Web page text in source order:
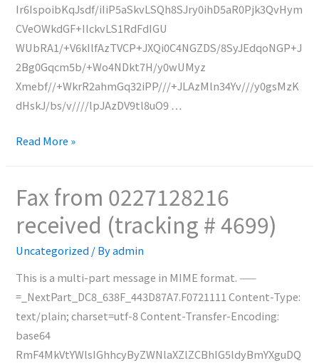
Ir6IspoibKqJsdf/iIiP5aSkvLSQh8SJry0ihD5aR0Pjk3QvHym
CVeOWkdGF+IlckvLS1RdFdIGU
WUbRA1/+V6kIlfAzTVCP+JXQi0C4NGZDS/8SyJEdqoNGP+J
2Bg0Gqcm5b/+Wo4NDkt7H/y0wUMyz
Xmebf//+WkrR2ahmGq32iPP///+JLAzMln34Yv///y0gsMzK
dHskJ/bs/v////lpJAzDV9tl8uO9 …
Fax
received
(tracking
#
4700)
Read More »
Fax from 0227128216
received (tracking # 4699)
Uncategorized / Byadmin
This is a multi-part message in MIME format. ——
=_NextPart_DC8_638F_443D87A7.F0721111 Content-Type:
text/plain; charset=utf-8 Content-Transfer-Encoding:
base64
RmF4MkVtYWlsIGhhcyByZWNlaXZlZCBhIG5ldyBmYXguDQ